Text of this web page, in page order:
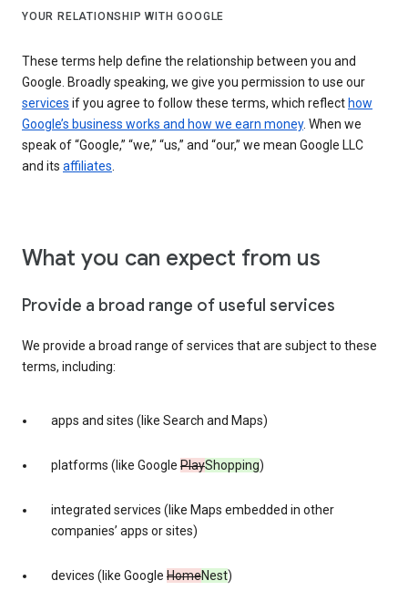
YOUR RELATIONSHIP WITH GOOGLE
These terms help define the relationship between you and
Google. Broadly speaking, we give you permission to use our
services if you agree to follow these terms, which reflect how
Google’s business works and how we earn money. When we
speak of “Google,” “we,” “us,” and “our,” we mean Google LLC
and its affiliates
What you can expect from us
Provide a broad range of useful services
We provide a broad range of services that are subject to these
terms, including:
apps and sites (like Search and Maps)
platforms (like Google PlayShopping)
integrated services (like Maps embedded in other
companies’ apps or sites)
devices (like Google HomeNest)